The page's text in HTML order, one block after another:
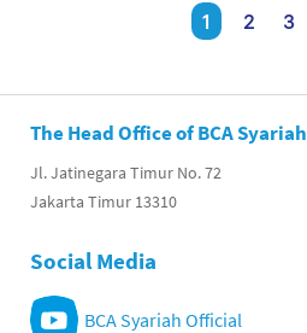
1 2 3
The Head Office of BCA Syariah
Jl. Jatinegara Timur No. 72
Jakarta Timur 13310
Social Media
BCA Syariah Official